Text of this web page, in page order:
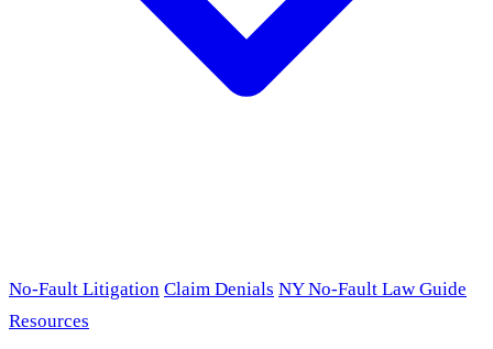
No-Fault Litigation Claim Denials NY No-Fault Law Guide
Resources